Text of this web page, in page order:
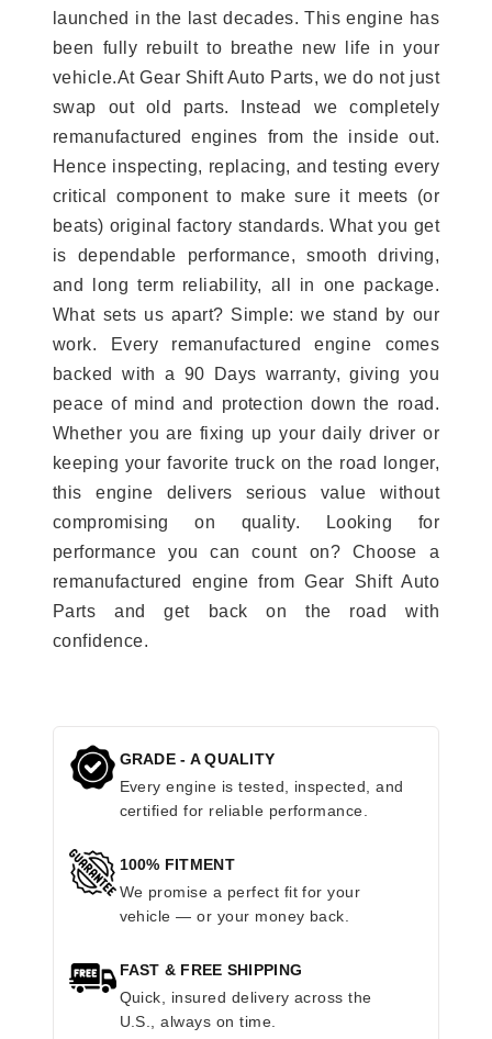
launched in the last decades. This engine has
been fully rebuilt to breathe new life in your
vehicle.At Gear Shift Auto Parts, we do not just
swap out old parts. Instead we completely
remanufactured engines from the inside out.
Hence inspecting, replacing, and testing every
critical component to make sure it meets (or
beats) original factory standards. What you get
is dependable performance, smooth driving,
and long term reliability, all in one package.
What sets us apart? Simple: we stand by our
work. Every remanufactured engine comes
backed with a 90 Days warranty, giving you
peace of mind and protection down the road.
Whether you are fixing up your daily driver or
keeping your favorite truck on the road longer,
this engine delivers serious value without
compromising on quality. Looking for
performance you can count on? Choose a
remanufactured engine from Gear Shift Auto
Parts and get back on the road with
confidence.
GRADE - A QUALITY
Every engine is tested, inspected, and
certified for reliable performance.
100% FITMENT
We promise a perfect fit for your
vehicle — or your money back.
FAST & FREE SHIPPING
Quick, insured delivery across the
U.S., always on time.